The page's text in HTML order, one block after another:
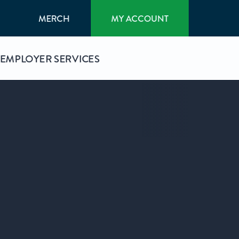
MERCH MY ACCOUNT
EMPLOYER SERVICES